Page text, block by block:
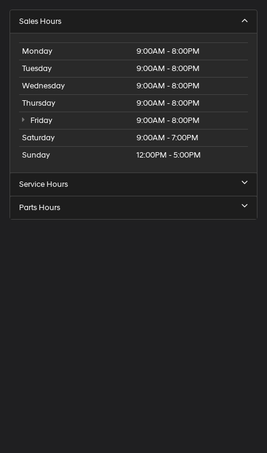
Sales Hours
Monday
9:00AM - 8:00PM
Tuesday
9:00AM - 8:00PM
Wednesday
9:00AM - 8:00PM
Thursday
9:00AM - 8:00PM
Friday
9:00AM - 8:00PM
Saturday
9:00AM - 7:00PM
Sunday
12:00PM - 5:00PM
Service Hours
Parts Hours